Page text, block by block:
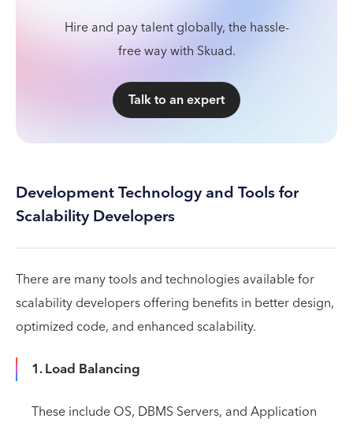
Hire and pay talent globally, the hassle-
free way with Skuad.
Talk to an expert
Development Technology and Tools for
Scalability Developers
There are many tools and technologies available for
scalability developers offering benefits in better design,
optimized code, and enhanced scalability.
1. Load Balancing
These include OS, DBMS Servers, and Application